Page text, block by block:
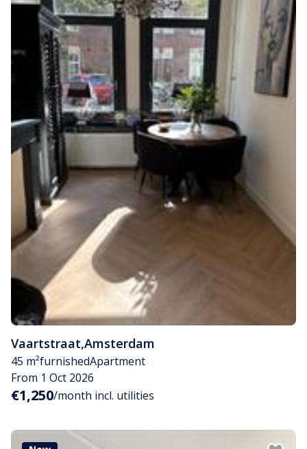
Vaartstraat,Amsterdam
45 m²furnishedApartment
From 1 Oct 2026
€1,250/month incl. utilities